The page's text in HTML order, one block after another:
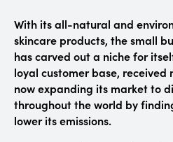
With its all-natural and
skincare products, the small
has carved out a niche for
loyal customer base, received
now expanding its market to
throughout the world by
lower its emissions.